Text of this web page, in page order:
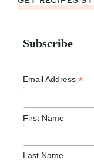
Subscribe
Email Address *
First Name
Last Name